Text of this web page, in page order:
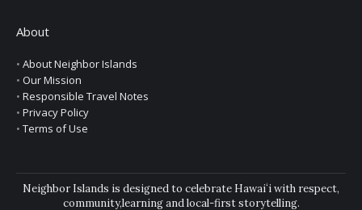
About
• About Neighbor Islands
• Our Mission
• Responsible Travel Notes
• Privacy Policy
• Terms of Use
Neighbor Islands is designed to celebrate Hawaiʻi with respect,
community,learning and local-first storytelling.